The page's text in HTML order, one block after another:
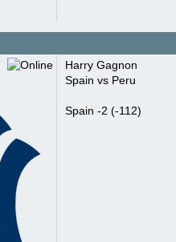
Harry Gagnon
Spain vs Peru
Spain -2 (-112)